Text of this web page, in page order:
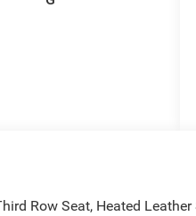
Row Seat, Heated